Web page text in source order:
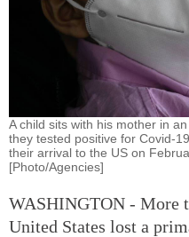
A child sits with his mother in
they tested positive for Covid-
their arrival to the US on
[Photo/Agencies]
WASHINGTON - More
United States lost a